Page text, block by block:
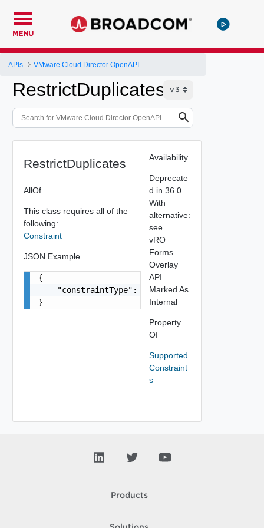
MENU
APIs VMware Cloud Director OpenAPI
RestrictDuplicates
RestrictDuplicates
AllOf
This class requires all of the
following:
Constraint
JSON Example
{
    "constraintType": "string"
}
Availability
Deprecate
d in 36.0
With
alternative:
see
vRO
Forms
Overlay
API
Marked As
Internal
Property
Of
Supported
Constraint
s
Products